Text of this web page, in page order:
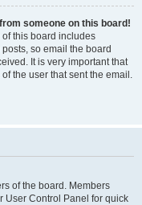
someone on this board!
this board includes
so email the board
It is very important that
the user that sent the email.
of the board. Members
User Control Panel for quick